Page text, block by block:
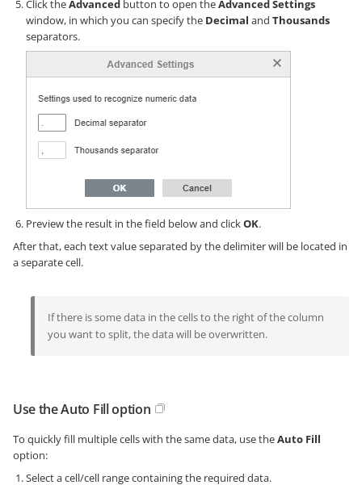
Click theAdvanced button to open theAdvanced Settings
window, in which you can specify the Decimal and Thousands
separators.
Preview the result in the field below and clickOK.
After that, each text value separated by the delimiter will be located in
a separate cell.
If there is some data in the cells to the right of the column
you want to split, the data will be overwritten.
Use the Auto Fill option
To quickly fill multiple cells with the same data, use theAuto Fill
option:
Select a cell/cell range containing the required data.